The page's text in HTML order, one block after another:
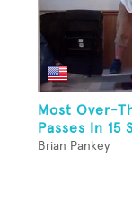
Most Over-
Passes In 15
Brian Pankey